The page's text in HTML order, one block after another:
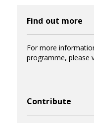
Find out more
For more
programme, please
Contribute